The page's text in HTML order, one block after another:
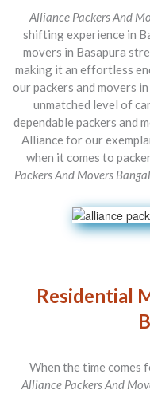
Alliance Packers And
shifting experience in
movers in Basapura
making it an effortless
our packers and movers
unmatched level of
dependable packers and
Alliance for our
when it comes to
Packers And Movers
Residential
When the time comes
Alliance Packers And